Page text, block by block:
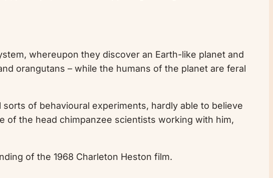
whereupon they discover an Earth-like planet and
orangutans – while the humans of the planet are feral
of behavioural experiments, hardly able to believe
of the head chimpanzee scientists working with him,
of the 1968 Charleton Heston film.